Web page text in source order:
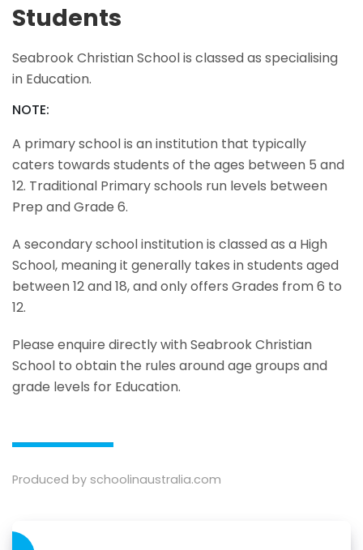
Students
Seabrook Christian School is classed as specialising
in Education.
NOTE:
A primary school is an institution that typically
caters towards students of the ages between 5 and
12. Traditional Primary schools run levels between
Prep and Grade 6.
A secondary school institution is classed as a High
School, meaning it generally takes in students aged
between 12 and 18, and only offers Grades from 6 to
12.
Please enquire directly with Seabrook Christian
School to obtain the rules around age groups and
grade levels for Education.
Produced by schoolinaustralia.com